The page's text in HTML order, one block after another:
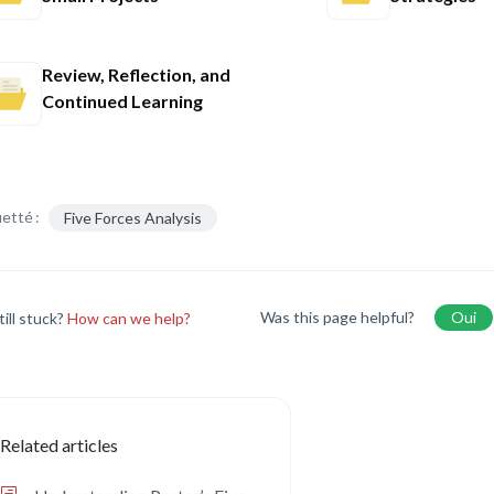
Review, Reflection, and
Continued Learning
: Five Forces Analysis
stuck?How can we help? Was this page helpful? Oui
Related articles